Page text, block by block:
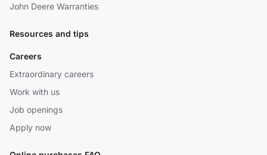
John Deere Warranties
Resources and tips
Careers
Extraordinary careers
Work with us
Job openings
Apply now